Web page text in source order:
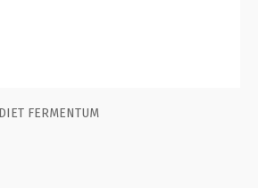
WOOL BLEND BLAZER WITH ELBOW